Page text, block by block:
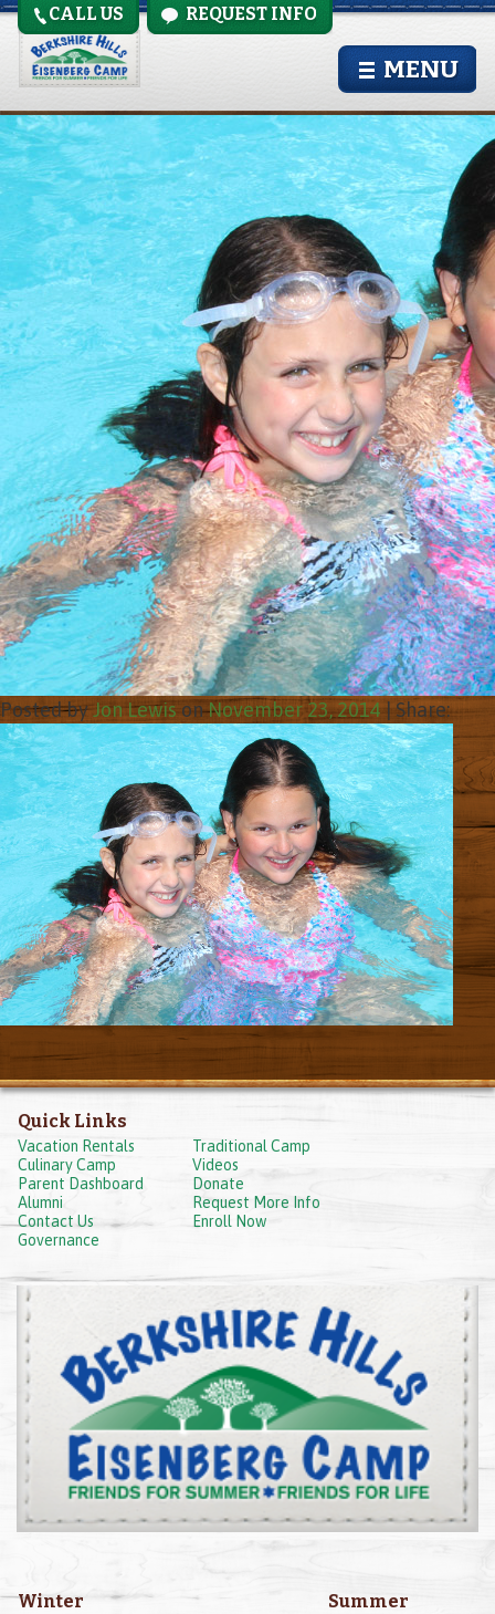
REQUEST INFO
CALL US
MENU
pool-girls
Posted byJon LewisonNovember 23, 2014|Share:
Quick Links
Vacation Rentals
Traditional Camp
Culinary Camp
Videos
Parent Dashboard
Donate
Alumni
Request More Info
Contact Us
Enroll Now
Governance
Winter Summer